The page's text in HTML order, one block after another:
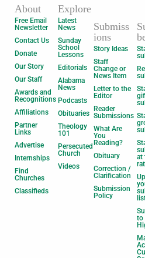
About
Free Email
Newsletter
Contact Us
Donate
Our Story
Our Staff
Awards and
Recognitions
Affiliations
Partner
Links
Advertise
Internships
Find
Churches
Classifieds
Explore
Latest
News
Sunday
School
Lessons
Editorials
Alabama
News
Podcasts
Obituaries
Theology
101
Persecuted
Church
Videos
Submiss
ions
Story Ideas
Staff
Change or
News Item
Letter to the
Editor
Reader
Submissions
What Are
You
Reading?
Obituary
Correction /
Clarification
Submission
Policy
at
to